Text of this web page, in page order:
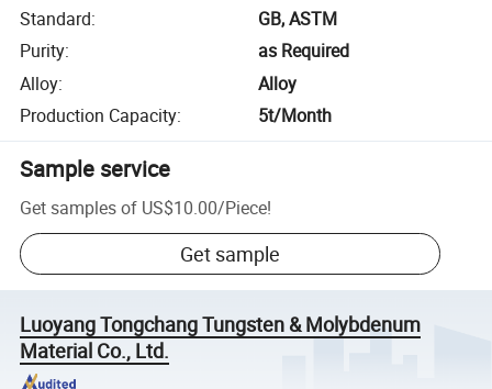
Standard:
GB, ASTM
Purity:
as Required
Alloy:
Alloy
Production Capacity: 5t/Month
Sample service
Get samples of US$10.00/Piece!
Get sample
Luoyang Tongchang Tungsten & Molybdenum
Material Co., Ltd.